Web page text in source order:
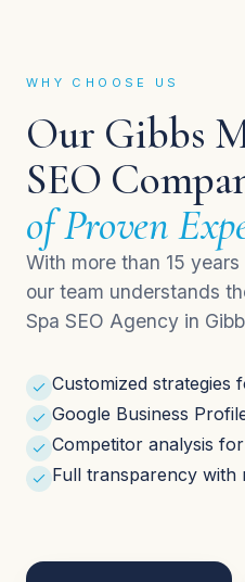
WHY CHOOSE US
Our Gibbs
SEO
of Proven
With more than 15
our team understands
Spa SEO Agency in
Customized strategies
Google Business
Competitor analysis
Full transparency